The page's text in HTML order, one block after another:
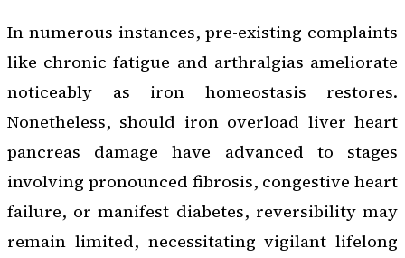
In numerous instances, pre-existing complaints
like chronic fatigue and arthralgias ameliorate
noticeably as iron homeostasis restores.
Nonetheless, should iron overload liver heart
pancreas damage have advanced to stages
involving pronounced fibrosis, congestive heart
failure, or manifest diabetes, reversibility may
remain limited, necessitating vigilant lifelong